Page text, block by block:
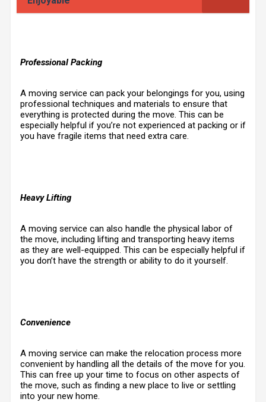
Professional Packing
A moving service can pack your belongings for you, using
professional techniques and materials to ensure that
everything is protected during the move. This can be
especially helpful if you’re not experienced at packing or if
you have fragile items that need extra care.
Heavy Lifting
A moving service can also handle the physical labor of
the move, including lifting and transporting heavy items
as they are well-equipped. This can be especially helpful if
you don’t have the strength or ability to do it yourself.
Convenience
A moving service can make the relocation process more
convenient by handling all the details of the move for you.
This can free up your time to focus on other aspects of
the move, such as finding a new place to live or settling
into your new home.